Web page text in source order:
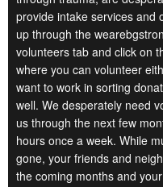
provide intake services and
up through the
volunteers tab and click on
where you can volunteer
want to work in sorting
well. We desperately need
us through the next few
hours once a week. While
gone, your friends and
the coming months and